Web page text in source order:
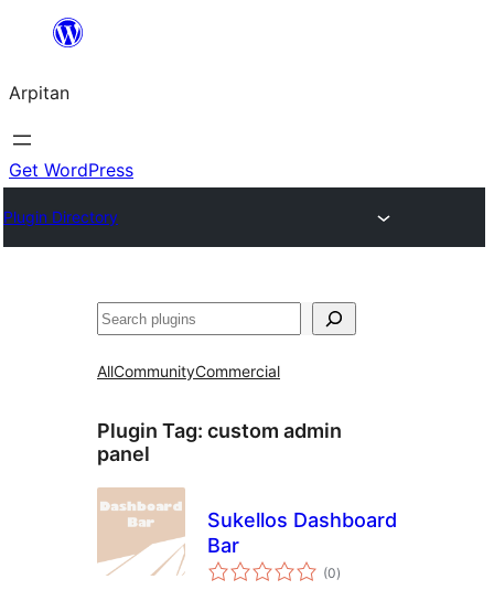
content
Arpitan
Get WordPress
Plugin Directory
Search
AllCommunityCommercial
Plugin Tag: custom admin
panel
Sukellos Dashboard
Bar
(0total
ratings
)